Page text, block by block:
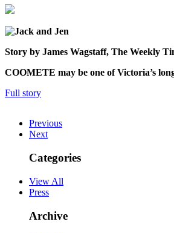
Story by James Wagstaff, The Weekly
COOMETE may be one of Vic­toria’s
Full story
Previous
Next
Categories
View All
Press
Archive